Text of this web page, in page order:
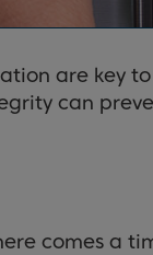
are key
can
comes a